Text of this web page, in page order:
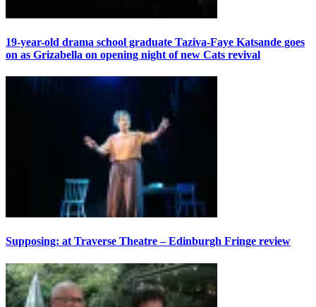
19-year-old drama school graduate Taziva-Faye Katsande goes
on as Grizabella on opening night of new Cats revival
Supposing: at Traverse Theatre – Edinburgh Fringe review